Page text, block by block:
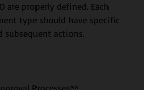
are properly defined. Each
type should have specific
actions.